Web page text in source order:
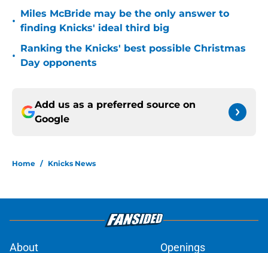
•
Miles McBride may be the only answer to
finding Knicks' ideal third big
•
Ranking the Knicks' best possible Christmas
Day opponents
Add us as a preferred source on
Google
Home / Knicks News
About Openings